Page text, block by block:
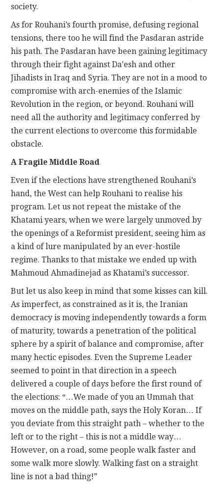
society.
As for Rouhani’s fourth promise, defusing regional
tensions, there too he will find the Pasdaran astride
his path. The Pasdaran have been gaining legitimacy
through their fight against Da’esh and other
Jihadists in Iraq and Syria. They are not in a mood to
compromise with arch-enemies of the Islamic
Revolution in the region, or beyond. Rouhani will
need all the authority and legitimacy conferred by
the current elections to overcome this formidable
obstacle.
A Fragile Middle Road
Even if the elections have strengthened Rouhani’s
hand, the West can help Rouhani to realise his
program. Let us not repeat the mistake of the
Khatami years, when we were largely unmoved by
the openings of a Reformist president, seeing him as
a kind of lure manipulated by an ever-hostile
regime. Thanks to that mistake we ended up with
Mahmoud Ahmadinejad as Khatami’s successor.
But let us also keep in mind that some kisses can kill.
As imperfect, as constrained as it is, the Iranian
democracy is moving independently towards a form
of maturity, towards a penetration of the political
sphere by a spirit of balance and compromise, after
many hectic episodes. Even the Supreme Leader
seemed to point in that direction in a speech
delivered a couple of days before the first round of
the elections: “…We made of you an Ummah that
moves on the middle path, says the Holy Koran… If
you deviate from this straight path – whether to the
left or to the right – this is not a middle way…
However, on a road, some people walk faster and
some walk more slowly. Walking fast on a straight
line is not a bad thing!”